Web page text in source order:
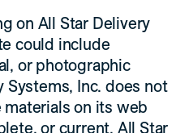
on All Star Delivery
could include
or photographic
Systems, Inc. does not
on its web
or current. All Star